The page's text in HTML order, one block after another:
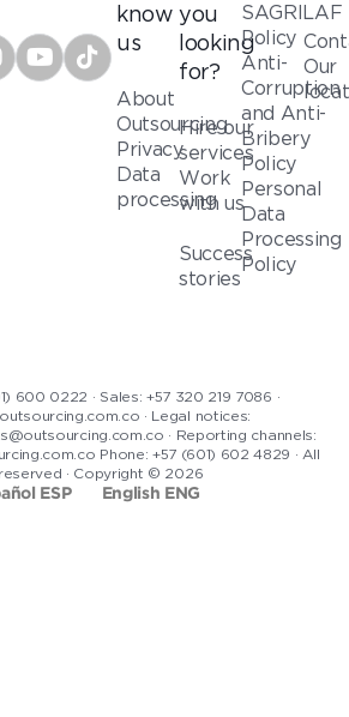
know
us
About
Outsourcing
Privacy
Data
processing
you
looking
for?
Hire our
services
Work
with us
Success
stories
SAGRILAF
Policy
Anti-
Corruption
and Anti-
Bribery
Policy
Personal
Data
Processing
Policy
Our
600 0222 · Sales: +57 320 219 7086 ·
· Legal notices:
· Reporting channels:
Phone: +57 (601) 602 4829 · All
· Copyright © 2026
ESP English ENG